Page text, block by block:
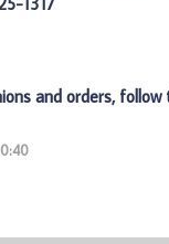
and orders, follow